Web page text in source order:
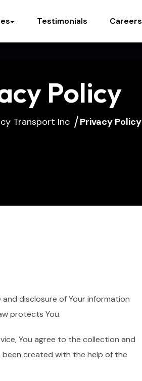
Testimonials Careers
Policy
Transport Inc Privacy Policy
disclosure of Your information
protects You.
You agree to the collection and
been created with the help of the